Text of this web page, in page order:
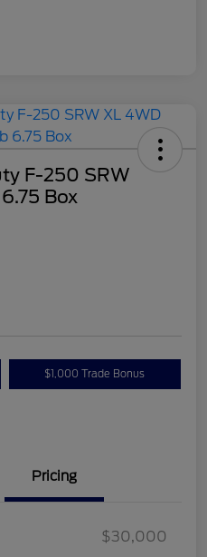
F-250 SRW
Box
$1,000 Trade Bonus
Pricing
$30,000